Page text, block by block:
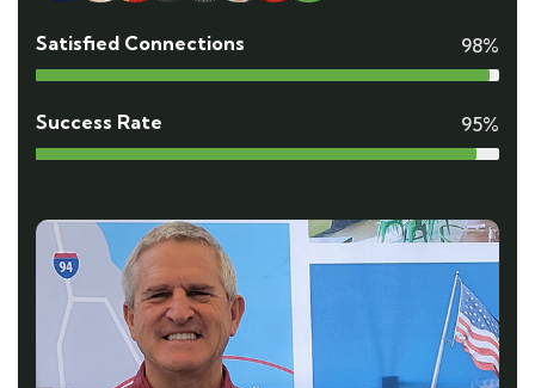
Satisfied Connections 98%
Success Rate 95%